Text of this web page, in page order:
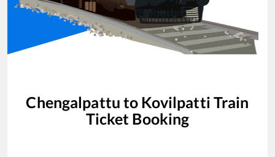
Chengalpattu to Kovilpatti Train
Ticket Booking